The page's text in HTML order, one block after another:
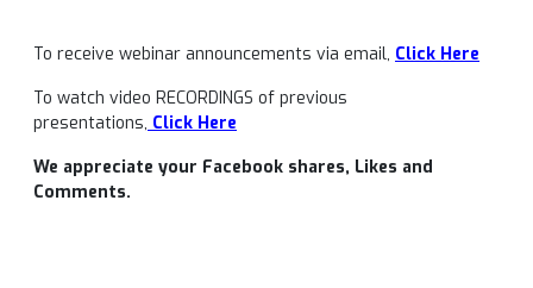
To receive webinar announcements via email, Click Here
To watch video RECORDINGS of previous
presentations, Click Here
We appreciate your Facebook shares, Likes and
Comments.